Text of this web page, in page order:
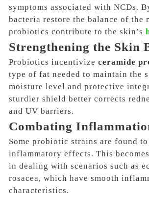
symptoms associated with NCDs.
bacteria restore the balance of the
probiotics contribute to the skin’s
Strengthening the Skin
Probiotics incentivize ceramide
type of fat needed to maintain the
moisture level and protective
sturdier shield better corrects
and UV barriers.
Combating
Some probiotic strains are found
inflammatory effects. This
in dealing with scenarios such as
rosacea, which have smooth
characteristics.